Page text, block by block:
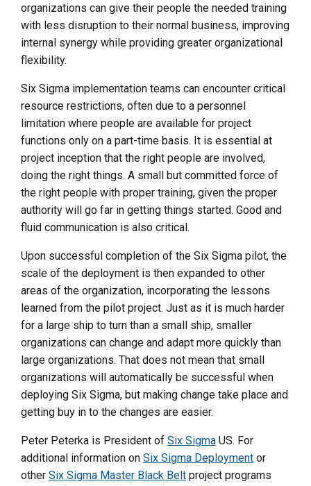
organizations can give their people the needed training
with less disruption to their normal business, improving
internal synergy while providing greater organizational
flexibility.
Six Sigma implementation teams can encounter critical
resource restrictions, often due to a personnel
limitation where people are available for project
functions only on a part-time basis. It is essential at
project inception that the right people are involved,
doing the right things. A small but committed force of
the right people with proper training, given the proper
authority will go far in getting things started. Good and
fluid communication is also critical.
Upon successful completion of the Six Sigma pilot, the
scale of the deployment is then expanded to other
areas of the organization, incorporating the lessons
learned from the pilot project. Just as it is much harder
for a large ship to turn than a small ship, smaller
organizations can change and adapt more quickly than
large organizations. That does not mean that small
organizations will automatically be successful when
deploying Six Sigma, but making change take place and
getting buy in to the changes are easier.
Peter Peterka is President of Six Sigma US. For
additional information on Six Sigma Deployment or
other Six Sigma Master Black Belt project programs